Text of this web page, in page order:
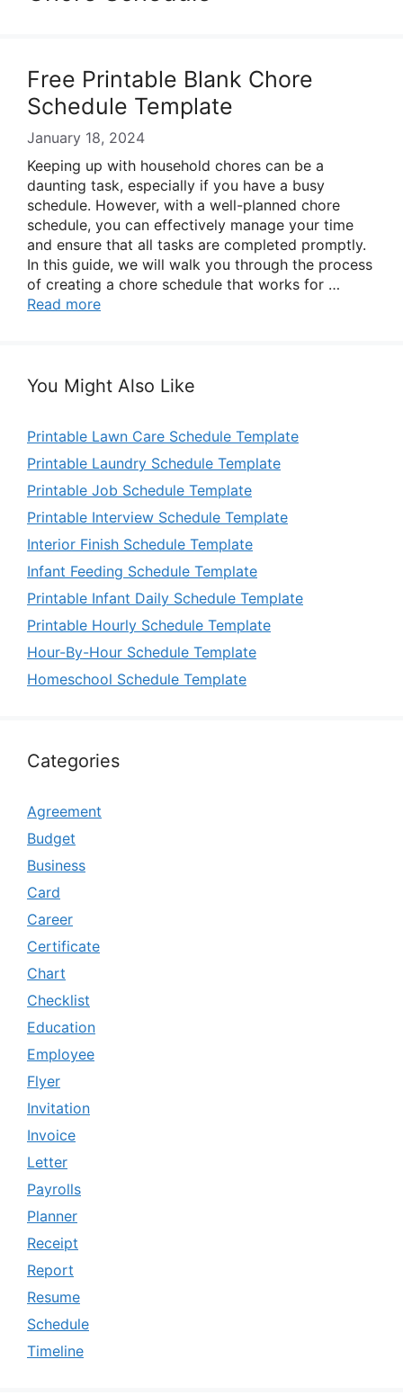
Free Printable Blank Chore
Schedule Template
January 18, 2024
Keeping up with household chores can be a
daunting task, especially if you have a busy
schedule. However, with a well-planned chore
schedule, you can effectively manage your time
and ensure that all tasks are completed promptly.
In this guide, we will walk you through the process
of creating a chore schedule that works for …
Read more
You Might Also Like
Printable Lawn Care Schedule Template
Printable Laundry Schedule Template
Printable Job Schedule Template
Printable Interview Schedule Template
Interior Finish Schedule Template
Infant Feeding Schedule Template
Printable Infant Daily Schedule Template
Printable Hourly Schedule Template
Hour-By-Hour Schedule Template
Homeschool Schedule Template
Categories
Agreement
Budget
Business
Card
Career
Certificate
Chart
Checklist
Education
Employee
Flyer
Invitation
Invoice
Letter
Payrolls
Planner
Receipt
Report
Resume
Schedule
Timeline